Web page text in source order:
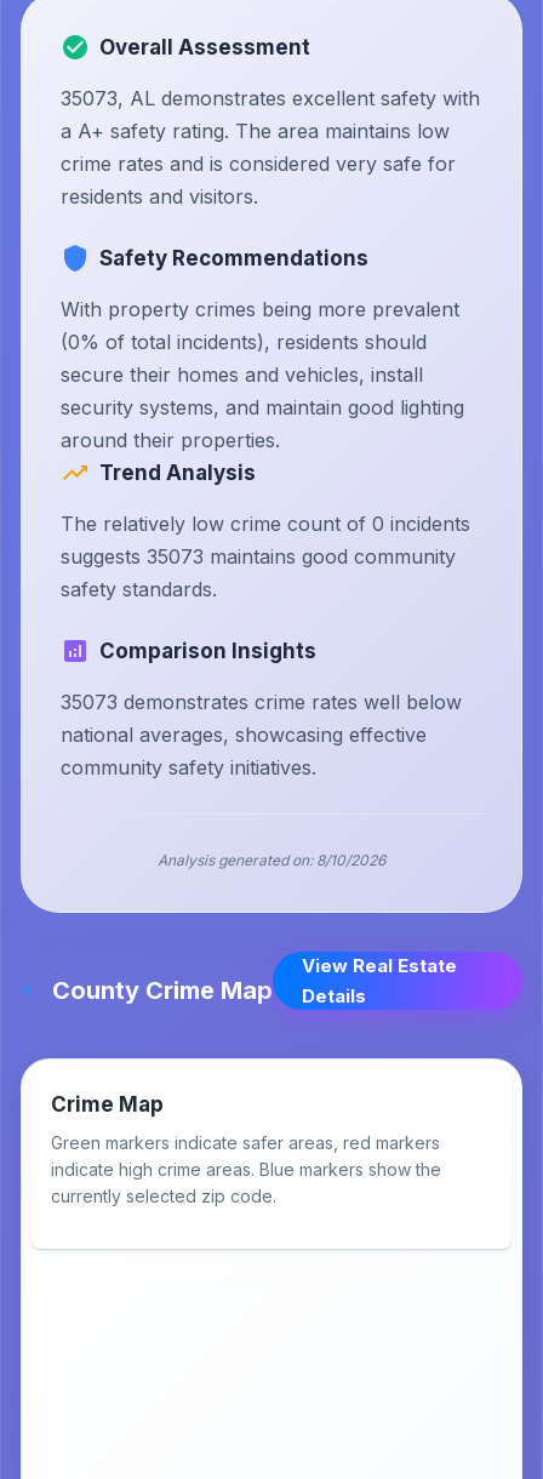
Overall Assessment
35073, AL demonstrates excellent safety with
a A+ safety rating. The area maintains low
crime rates and is considered very safe for
residents and visitors.
Safety Recommendations
With property crimes being more prevalent
(0% of total incidents), residents should
secure their homes and vehicles, install
security systems, and maintain good lighting
around their properties.
Trend Analysis
The relatively low crime count of 0 incidents
suggests 35073 maintains good community
safety standards.
Comparison Insights
35073 demonstrates crime rates well below
national averages, showcasing effective
community safety initiatives.
Analysis generated on: 8/10/2026
County Crime Map
View Real Estate
Details
Crime Map
Green markers indicate safer areas, red markers
indicate high crime areas. Blue markers show the
currently selected zip code.